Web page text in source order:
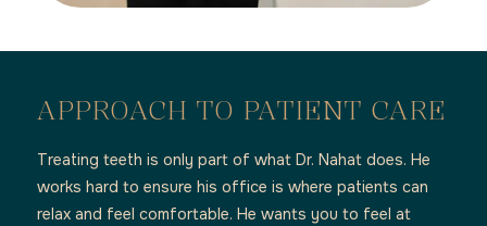
APPROACH TO PATIENT CARE
Treating teeth is only part of what Dr. Nahat does. He
works hard to ensure his office is where patients can
relax and feel comfortable. He wants you to feel at